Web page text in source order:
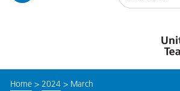
Home> 2024> March